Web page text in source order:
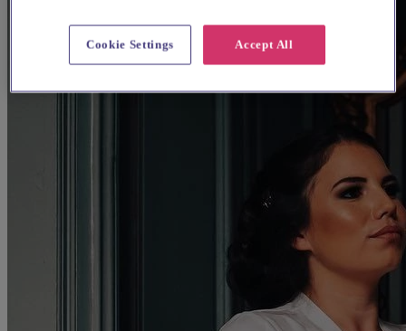
Accept All
Cookie Settings